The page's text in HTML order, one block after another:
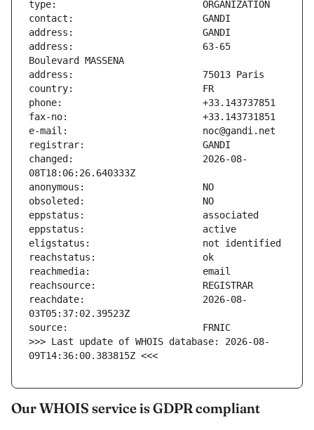
address:                       63-65
changed:                       2026-08-
reachdate:                     2026-08-
>>> Last update of WHOIS database: 2026-08-
09T14:36:00.383815Z <<<
Our WHOIS service is GDPR compliant